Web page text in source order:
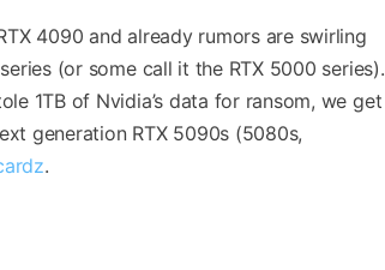
4090 and already rumors are swirling
(or some call it the RTX 5000 series).
1TB of Nvidia’s data for ransom, we get
generation RTX 5090s (5080s,
.